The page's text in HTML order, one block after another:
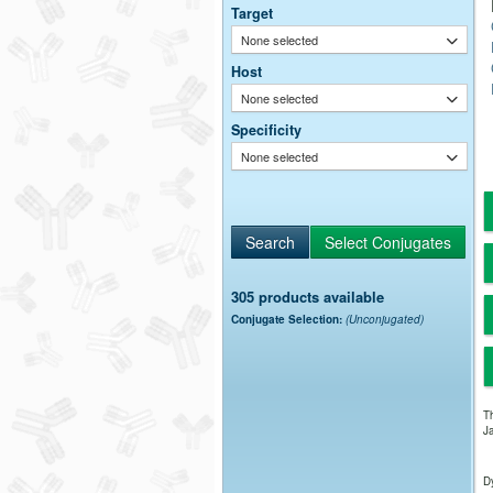
Target
None selected
Host
None selected
Specificity
None selected
305 products available
Conjugate Selection: (Unconjugated)